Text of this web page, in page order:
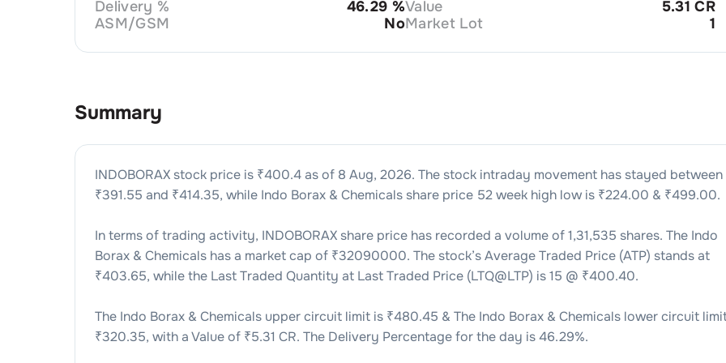
Delivery % 46.29 %Value
5.31 CR
ASM/GSM
NoMarket Lot 1
Summary
INDOBORAX stock price is ₹400.4as of 8 Aug, 2026. The stock intraday movement has stayed between
₹391.55 and ₹414.35, while Indo Borax & Chemicals share price 52 week high low is ₹224.00 & ₹499.00.
In terms of trading activity, INDOBORAX share price has recorded a volume of1,31,535 shares. The Indo
Borax & Chemicals has a market cap of ₹32090000. The stock’s Average Traded Price (ATP) stands at
₹403.65, while the Last Traded Quantity at Last Traded Price (LTQ@LTP) is15 @ ₹400.40.
The Indo Borax & Chemicals upper circuit limit is ₹480.45 & The Indo Borax & Chemicals lower circuit
₹320.35, with a Value of ₹5.31 CR. The Delivery Percentage for the day is46.29%.